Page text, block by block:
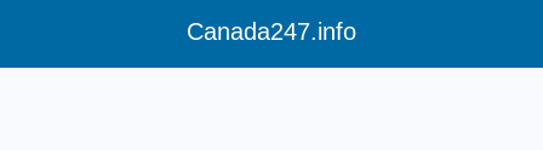
Canada247.info